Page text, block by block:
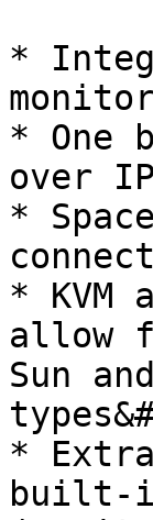
*
* One
over
*
* KVM
allow
Sun
*
built-